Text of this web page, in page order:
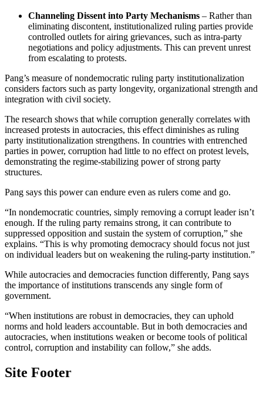
Channeling Dissent into Party Mechanisms – Rather than
eliminating discontent, institutionalized ruling parties provide
controlled outlets for airing grievances, such as intra-party
negotiations and policy adjustments. This can prevent unrest
from escalating to protests.
Pang’s measure of nondemocratic ruling party institutionalization
considers factors such as party longevity, organizational strength and
integration with civil society.
The research shows that while corruption generally correlates with
increased protests in autocracies, this effect diminishes as ruling
party institutionalization strengthens. In countries with entrenched
parties in power, corruption had little to no effect on protest levels,
demonstrating the regime-stabilizing power of strong party
structures.
Pang says this power can endure even as rulers come and go.
“In nondemocratic countries, simply removing a corrupt leader isn’t
enough. If the ruling party remains strong, it can contribute to
suppressed opposition and sustain the system of corruption,” she
explains. “This is why promoting democracy should focus not just
on individual leaders but on weakening the ruling-party institution.”
While autocracies and democracies function differently, Pang says
the importance of institutions transcends any single form of
government.
“When institutions are robust in democracies, they can uphold
norms and hold leaders accountable. But in both democracies and
autocracies, when institutions weaken or become tools of political
control, corruption and instability can follow,” she adds.
Site Footer